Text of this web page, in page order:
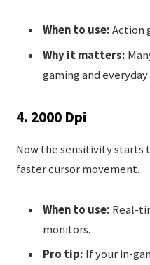
When to use:Action
Why it matters:
gaming and everyday
4. 2000 Dpi
Now the sensitivity starts
faster cursor movement.
When to use: Real-
monitors.
Pro tip: If your in-